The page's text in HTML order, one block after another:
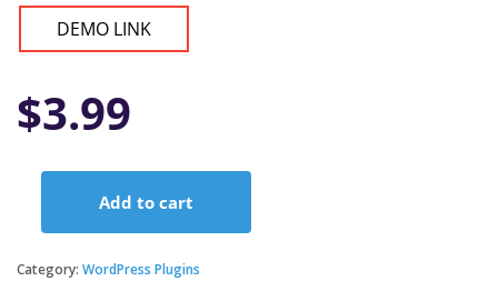
DEMO LINK
$3.99
Syncronize
Add to cart
Category: WordPress Plugins